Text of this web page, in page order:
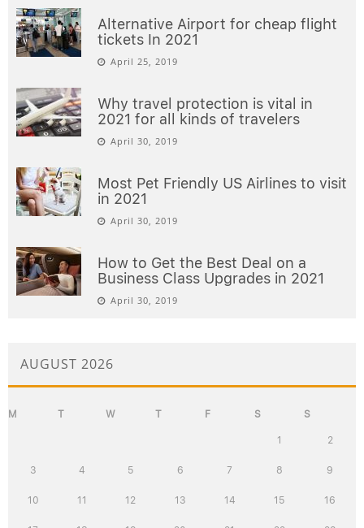
Alternative Airport for cheap flight
tickets In 2021
April 25, 2019
Why travel protection is vital in
2021 for all kinds of travelers
April 30, 2019
Most Pet Friendly US Airlines to visit
in 2021
April 30, 2019
How to Get the Best Deal on a
Business Class Upgrades in 2021
April 30, 2019
AUGUST 2026
M T W T F S S
1 2
3 4 5 6 7 8 9
10 11 12 13 14 15 16